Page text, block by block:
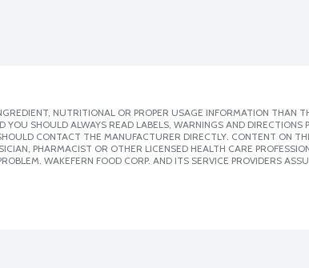
NUTRITIONAL OR PROPER USAGE INFORMATION THAN
SHOULD ALWAYS READ LABELS, WARNINGS AND
CONTACT THE MANUFACTURER DIRECTLY. CONTENT ON
PHARMACIST OR OTHER LICENSED HEALTH CARE
WAKEFERN FOOD CORP. AND ITS SERVICE PROVIDERS